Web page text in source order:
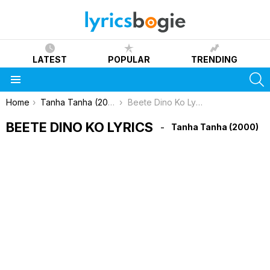
LATEST POPULAR TRENDING
You are here:
Home Tanha Tanha (2000) Beete Dino Ko Lyrics
BEETE DINO KO LYRICS Tanha Tanha (2000)